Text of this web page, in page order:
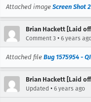
Attached image Screen Shot
Brian Hackett [Laid
Comment 3 • 6 years
Attached file Bug 1575954 -
Brian Hackett [Laid
Updated • 6 years ago